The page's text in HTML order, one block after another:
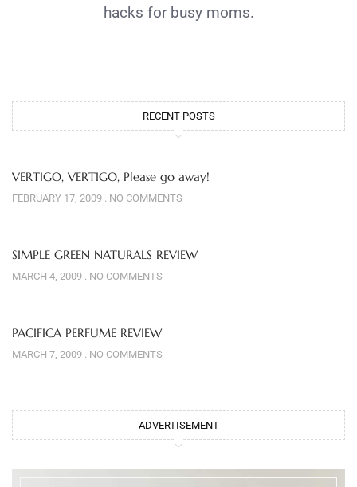
hacks for busy moms.
RECENT POSTS
VERTIGO, VERTIGO, Please go away!
FEBRUARY 17, 2009 NO COMMENTS
SIMPLE GREEN NATURALS REVIEW
MARCH 4, 2009 NO COMMENTS
PACIFICA PERFUME REVIEW
MARCH 7, 2009 NO COMMENTS
ADVERTISEMENT